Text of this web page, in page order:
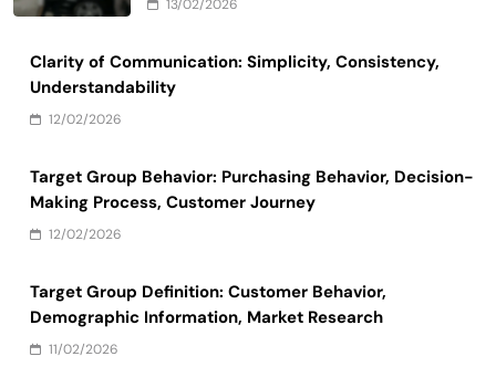
13/02/2026
Clarity of Communication: Simplicity, Consistency,
Understandability
12/02/2026
Target Group Behavior: Purchasing Behavior, Decision-
Making Process, Customer Journey
12/02/2026
Target Group Definition: Customer Behavior,
Demographic Information, Market Research
11/02/2026